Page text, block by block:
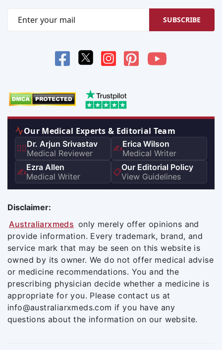
SUBSCRIBE
Our Medical Experts & Editorial Team
👨‍⚕️Dr. Arjun Srivastav
Medical Reviewer
✍️Erica Wilson
Medical Writer
✍️Ezra Allen
Medical Writer
📋Our Editorial Policy
View Guidelines
Disclaimer:
Australiarxmeds only merely offer opinions and
provide information. Every trademark, brand, and
service mark that may be seen on this website is
owned by its owner. We do not offer medical advise
or medicine recommendations. You and the
prescribing physician decide whether a medicine is
appropriate for you. Please contact us at
info@australiarxmeds.com if you have any
questions about the information on our website.